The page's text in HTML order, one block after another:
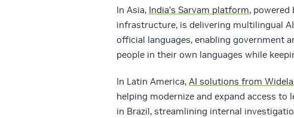
In Asia, India’s Sarvam platform, powered
infrastructure, is delivering multilingual
official languages, enabling government
people in their own languages while
In Latin America, AI solutions from
helping modernize and expand access
in Brazil, streamlining internal